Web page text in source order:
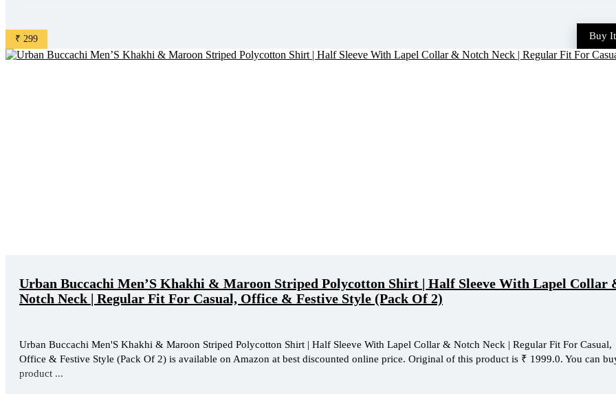
₹ 299 Buy
Urban Buccachi Men’S Khakhi & Maroon Striped Polycotton Shirt | Half Sleeve With Lapel Collar
Notch Neck | Regular Fit For Casual, Office & Festive Style (Pack Of 2)
Urban Buccachi Men'S Khakhi & Maroon Striped Polycotton Shirt | Half Sleeve With Lapel Collar & Notch Neck | Regular Fit For Casual,
Office & Festive Style (Pack Of 2) is available on Amazon at best discounted online price. Original of this product is ₹ 1999.0. You can
product ...